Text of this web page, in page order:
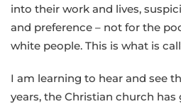
into their work and lives,
and preference – not for the
white people. This is what is
I am learning to hear and see
years, the Christian church has